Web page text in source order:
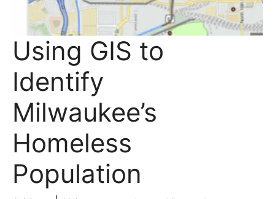
Using GIS to
Identify
Milwaukee’s
Homeless
Population